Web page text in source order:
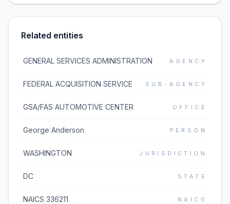
Related entities
GENERAL SERVICES ADMINISTRATION AGENCY
FEDERAL ACQUISITION SERVICE SUB-AGENCY
GSA/FAS AUTOMOTIVE CENTER OFFICE
George Anderson PERSON
WASHINGTON JURISDICTION
DC STATE
NAICS 336211 NAICS